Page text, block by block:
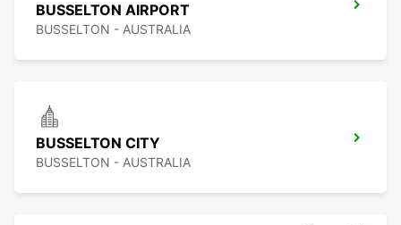
BUSSELTON AIRPORT
BUSSELTON - AUSTRALIA
BUSSELTON CITY
BUSSELTON - AUSTRALIA